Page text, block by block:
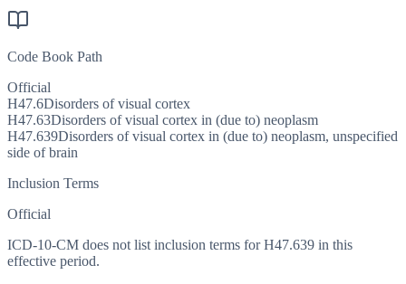
Code Book Path
Official
H47.6Disorders of visual cortex
H47.63Disorders of visual cortex in (due to) neoplasm
H47.639Disorders of visual cortex in (due to) neoplasm, unspecified
side of brain
Inclusion Terms
Official
ICD-10-CM does not list inclusion terms for H47.639 in this
effective period.